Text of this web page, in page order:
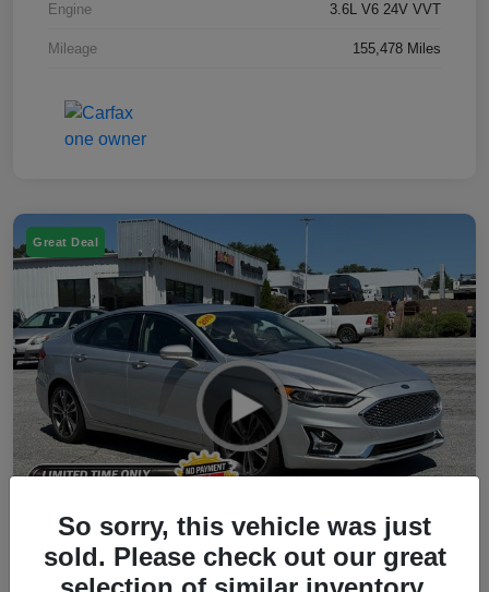
Engine 3.6L V6 24V VVT
Mileage 155,478 Miles
Great Deal
So sorry, this vehicle was just
sold. Please check out our great